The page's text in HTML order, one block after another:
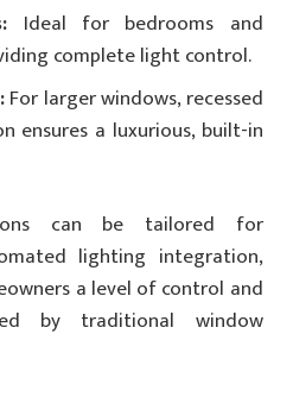
Ideal for bedrooms and
complete light control.
For larger windows, recessed
ensures a luxurious, built-in
can be tailored for
lighting integration,
a level of control and
by traditional window